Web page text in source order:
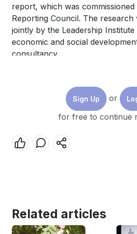
report, which was
Reporting Council. The
jointly by the Leadership Institute
economic and social
consultancy.
Think at London Business School
Sign Up or
for free to continue
Related articles